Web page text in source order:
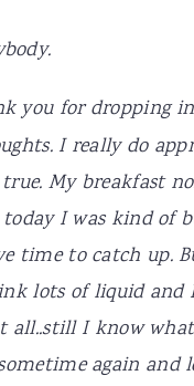
you for dropping
I really do
My breakfast
I was kind of
time to catch up.
lots of liquid and
all..still I know
again and